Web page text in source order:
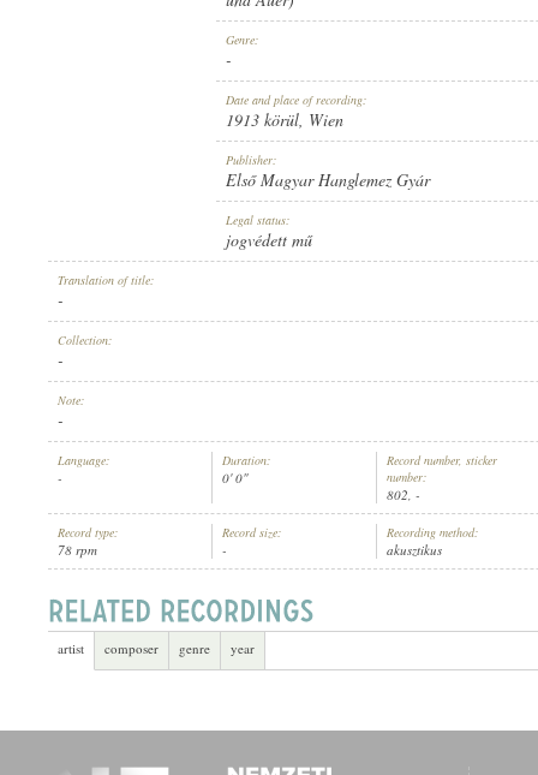
ARTIST:
ELSŐ MAGYAR HANGLEMEZ GYÁR
Genre:
-
Date and place of recording:
1913 körül, Wien
Publisher:
Első Magyar Hanglemez Gyár
Legal status:
jogvédett mű
Translation of title:
-
Collection:
-
Note:
-
Language:
-
Duration:
0' 0"
Record number, sticker
number:
802, -
Record type:
78 rpm
Record size:
-
Recording method:
akusztikus
artist composer genre year